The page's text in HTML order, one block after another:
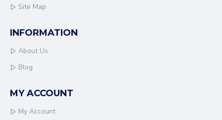
Site Map
INFORMATION
About Us
Blog
MY ACCOUNT
My Account